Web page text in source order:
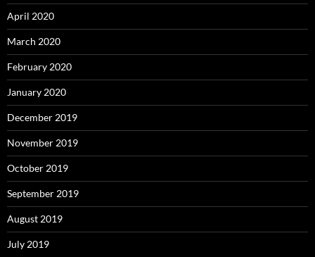
April 2020
March 2020
February 2020
January 2020
December 2019
November 2019
October 2019
September 2019
August 2019
July 2019